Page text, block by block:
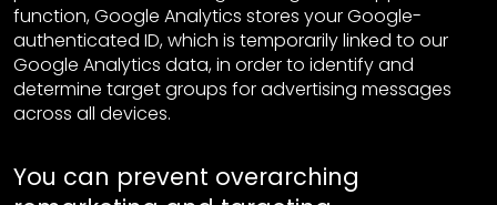
function, Google Analytics stores your Google-
authenticated ID, which is temporarily linked to our
Google Analytics data, in order to identify and
determine target groups for advertising messages
across all devices.
You can prevent overarching